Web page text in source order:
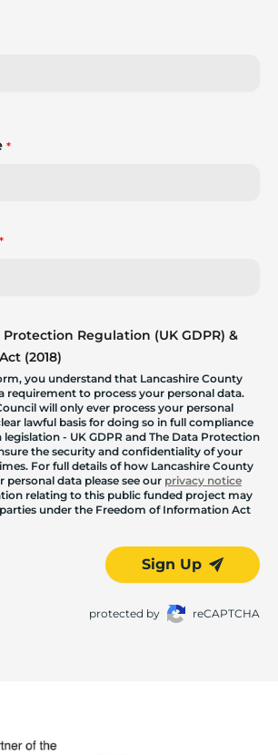
*
*
Regulation (UK GDPR) &
(2018)
you understand that Lancashire County
requirement to process your personal data.
will only ever process your personal
lawful basis for doing so in full compliance
- UK GDPR and The Data Protection
the security and confidentiality of your
For full details of how Lancashire County
personal data please see our privacy notice
relating to this public funded project may
under the Freedom of Information Act
Sign Up
protected by reCAPTCHA